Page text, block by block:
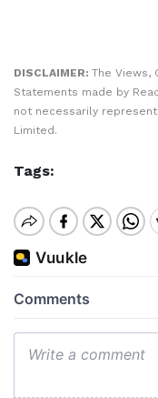
DISCLAIMER: The Views,
Statements made by
not necessarily
Limited.
Tags: